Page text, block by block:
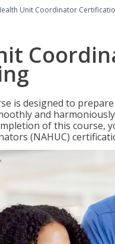
Unit Coordinator
is designed to
and
of this course,
(NAHUC)